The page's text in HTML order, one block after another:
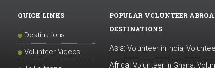
QUICK LINKS
Destinations
Volunteer Videos
POPULAR VOLUNTEER
DESTINATIONS
Asia: Volunteer in India,
Africa: Volunteer in Ghana,